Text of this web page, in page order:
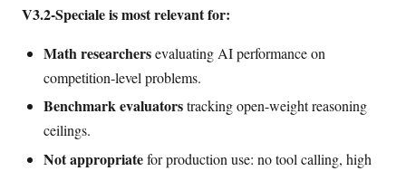
V3.2-Speciale is most relevant for:
Math researchersevaluating AI performance on
competition-level problems.
Benchmark evaluatorstracking open-weight reasoning
ceilings.
Not appropriatefor production use: no tool calling, high